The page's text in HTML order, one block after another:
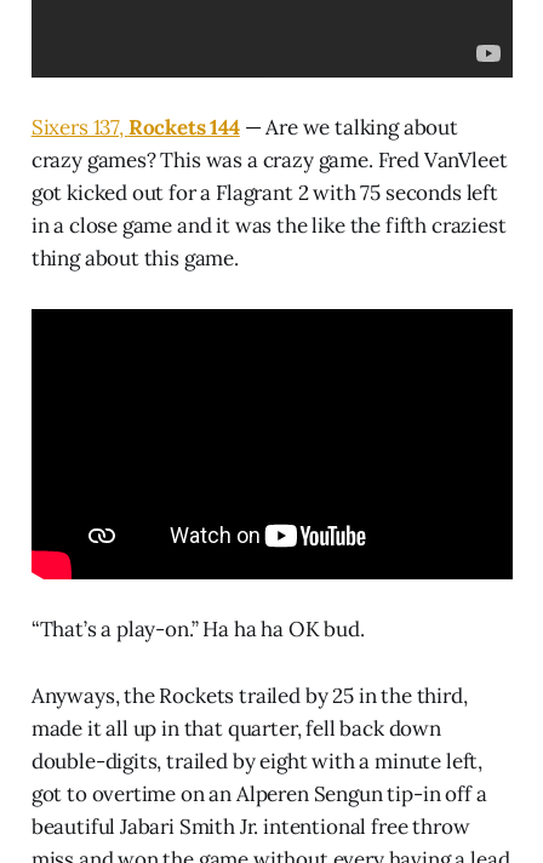
Sixers 137,Rockets 144— Are we talking about
crazy games? This was a crazy game. Fred VanVleet
got kicked out for a Flagrant 2 with 75 seconds left
in a close game and it was the like the fifth craziest
thing about this game.
“That’s a play-on.” Ha ha ha OK bud.
Anyways, the Rockets trailed by 25 in the third,
made it all up in that quarter, fell back down
double-digits, trailed by eight with a minute left,
got to overtime on an Alperen Sengun tip-in off a
beautiful Jabari Smith Jr. intentional free throw